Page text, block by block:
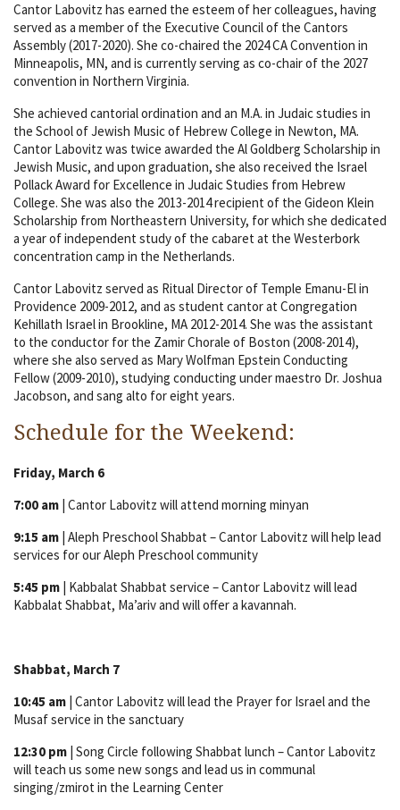
Cantor Labovitz has earned the esteem of her colleagues, having
served as a member of the Executive Council of the Cantors
Assembly (2017-2020). She co-chaired the 2024 CA Convention in
Minneapolis, MN, and is currently serving as co-chair of the 2027
convention in Northern Virginia.
She achieved cantorial ordination and an M.A. in Judaic studies in
the School of Jewish Music of Hebrew College in Newton, MA.
Cantor Labovitz was twice awarded the Al Goldberg Scholarship in
Jewish Music, and upon graduation, she also received the Israel
Pollack Award for Excellence in Judaic Studies from Hebrew
College. She was also the 2013-2014 recipient of the Gideon Klein
Scholarship from Northeastern University, for which she dedicated
a year of independent study of the cabaret at the Westerbork
concentration camp in the Netherlands.
Cantor Labovitz served as Ritual Director of Temple Emanu-El in
Providence 2009-2012, and as student cantor at Congregation
Kehillath Israel in Brookline, MA 2012-2014. She was the assistant
to the conductor for the Zamir Chorale of Boston (2008-2014),
where she also served as Mary Wolfman Epstein Conducting
Fellow (2009-2010), studying conducting under maestro Dr. Joshua
Jacobson, and sang alto for eight years.
Schedule for the Weekend:
Friday, March 6
7:00 am | Cantor Labovitz will attend morning minyan
9:15 am | Aleph Preschool Shabbat – Cantor Labovitz will help lead
services for our Aleph Preschool community
5:45 pm | Kabbalat Shabbat service – Cantor Labovitz will lead
Kabbalat Shabbat, Ma’ariv and will offer a kavannah.
Shabbat, March 7
10:45 am | Cantor Labovitz will lead the Prayer for Israel and the
Musaf service in the sanctuary
12:30 pm | Song Circle following Shabbat lunch – Cantor Labovitz
will teach us some new songs and lead us in communal
singing/zmirot in the Learning Center